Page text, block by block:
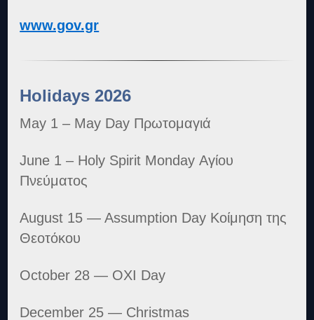
www.gov.gr
Holidays 2026
May 1 – May Day Πρωτομαγιά
June 1 – Holy Spirit Monday Αγίου
Πνεύματος
August 15 — Assumption Day Κοίμηση της
Θεοτόκου
October 28 — OXI Day
December 25 — Christmas